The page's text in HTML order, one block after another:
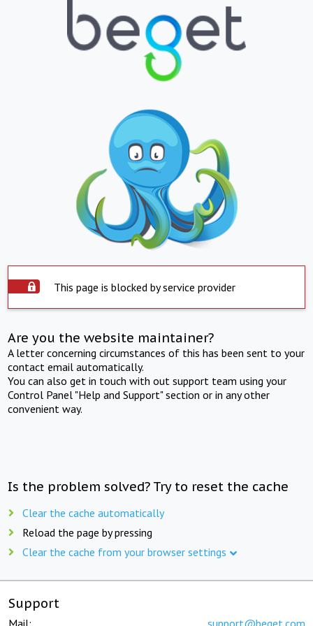
This page is blocked by service provider
Are you the website maintainer?
A letter concerning circumstances of this has been sent to your
contact email automatically.
You can also get in touch with out support team using your
Control Panel "Help and Support" section or in any other
convenient way.
Is the problem solved? Try to reset the cache
Clear the cache automatically
Reload the page by pressing
Clear the cache from your browser settings
Support
Mail: support@beget.com